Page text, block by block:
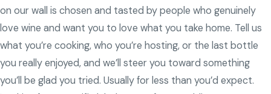
on our wall is chosen and tasted by people who genuinely
love wine and want you to love what you take home. Tell us
what you’re cooking, who you’re hosting, or the last bottle
you really enjoyed, and we’ll steer you toward something
you’ll be glad you tried. Usually for less than you’d expect.